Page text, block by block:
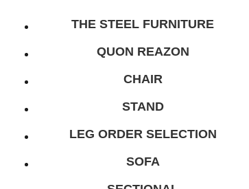
THE STEEL FURNITURE
QUON REAZON
CHAIR
STAND
LEG ORDER SELECTION
SOFA